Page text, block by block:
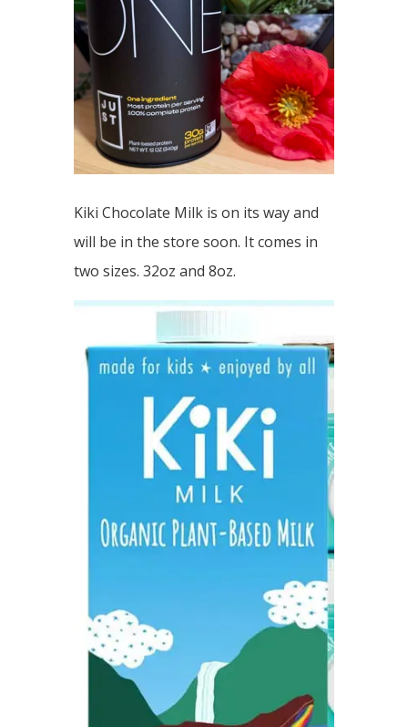
Kiki Chocolate Milk is on its way and
will be in the store soon. It comes in
two sizes. 32oz and 8oz.